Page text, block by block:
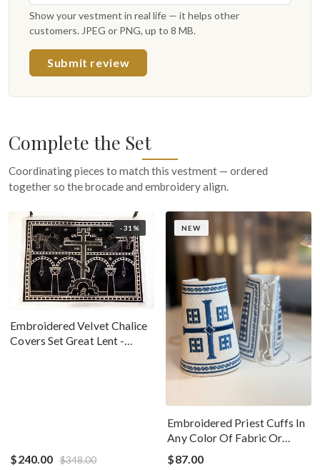
Show your vestment in real life — it helps other
customers. JPEG or PNG, up to 8 MB.
Submit review
Complete the Set
Coordinating pieces to match this vestment — ordered
together so the brocade and embroidery align.
-31%
Embroidered Velvet Chalice
Covers Set Great Lent -
$240.00 $348.00
NEW
Embroidered Priest Cuffs In
Any Color Of Fabric Or
Threads
$87.00